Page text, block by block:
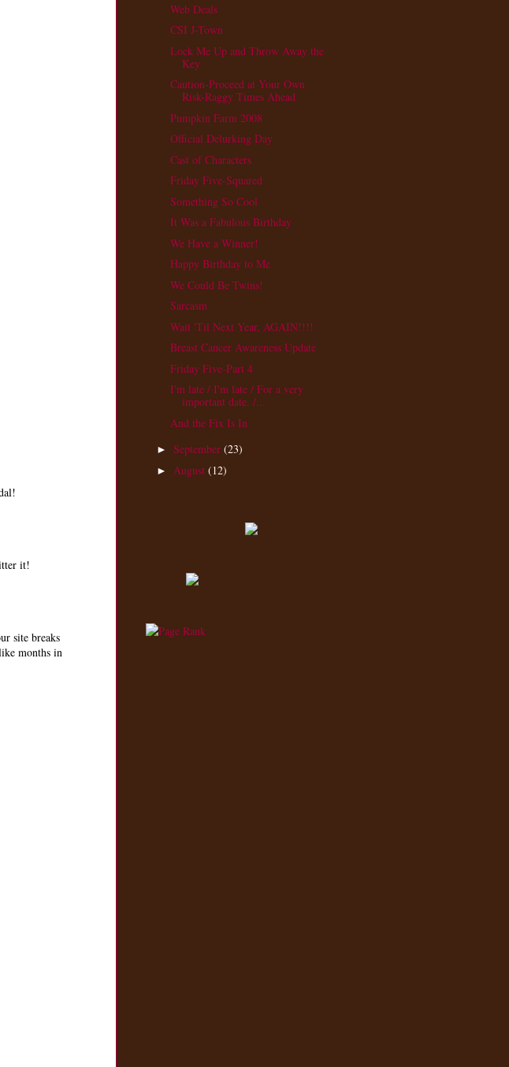
it!
site breaks
months in
Web Deals
CSI J-Town
Lock Me Up and Throw Away the
Key
Caution-Proceed at Your Own
Risk-Raggy Times Ahead
Pumpkin Farm 2008
Official Delurking Day
Cast of Characters
Friday Five-Squared
Something So Cool
It Was a Fabulous Birthday
We Have a Winner!
Happy Birthday to Me
We Could Be Twins!
Sarcasm
Wait 'Til Next Year, AGAIN!!!!
Breast Cancer Awareness Update
Friday Five-Part 4
I'm late / I'm late / For a very
important date. /...
And the Fix Is In
► September (23)
► August (12)